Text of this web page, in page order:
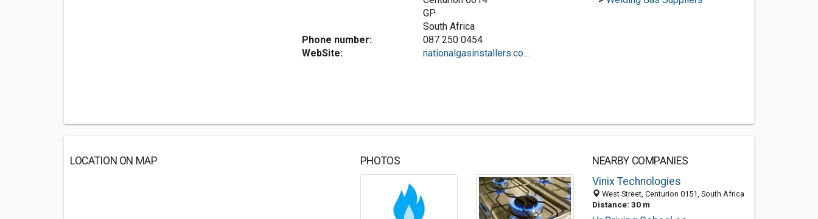
GP
South Africa
Phone number:
087 250 0454
WebSite:
nationalgasinstallers.co....
LOCATION ON MAP PHOTOS
NEARBY COMPANIES
Vinix Technologies
West Street, Centurion 0151, South Africa
Distance: 30 m